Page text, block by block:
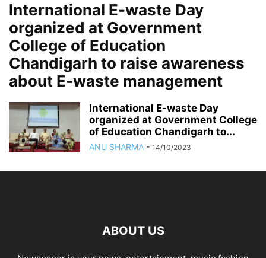
International E-waste Day
organized at Government
College of Education
Chandigarh to raise awareness
about E-waste management
International E-waste Day
organized at Government College
of Education Chandigarh to...
ANU SHARMA - 14/10/2023
ABOUT US